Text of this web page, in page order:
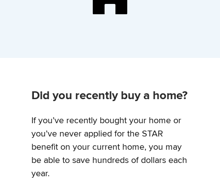
Did you recently buy a home?
If you’ve recently bought your home or
you’ve never applied for the STAR
benefit on your current home, you may
be able to save hundreds of dollars each
year.